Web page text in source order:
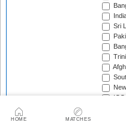
HOME MATCHES
Sri